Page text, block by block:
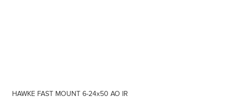
HAWKE FAST MOUNT 6-24x50 AO IR